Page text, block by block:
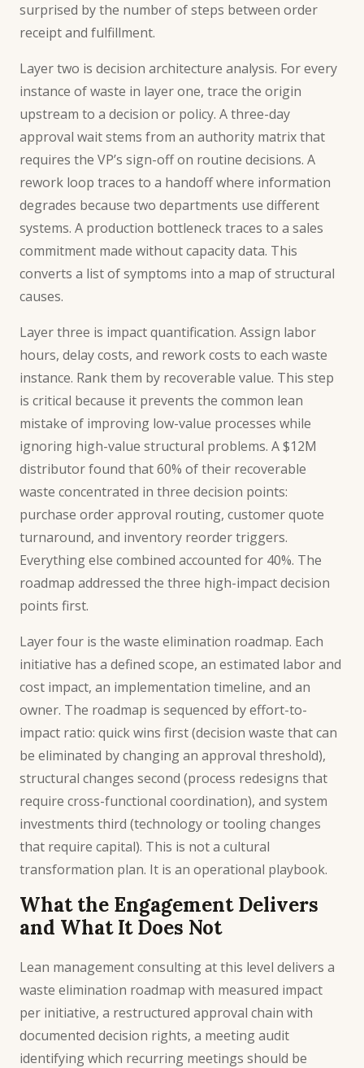
surprised by the number of steps between order
receipt and fulfillment.
Layer two is decision architecture analysis. For every
instance of waste in layer one, trace the origin
upstream to a decision or policy. A three-day
approval wait stems from an authority matrix that
requires the VP’s sign-off on routine decisions. A
rework loop traces to a handoff where information
degrades because two departments use different
systems. A production bottleneck traces to a sales
commitment made without capacity data. This
converts a list of symptoms into a map of structural
causes.
Layer three is impact quantification. Assign labor
hours, delay costs, and rework costs to each waste
instance. Rank them by recoverable value. This step
is critical because it prevents the common lean
mistake of improving low-value processes while
ignoring high-value structural problems. A $12M
distributor found that 60% of their recoverable
waste concentrated in three decision points:
purchase order approval routing, customer quote
turnaround, and inventory reorder triggers.
Everything else combined accounted for 40%. The
roadmap addressed the three high-impact decision
points first.
Layer four is the waste elimination roadmap. Each
initiative has a defined scope, an estimated labor and
cost impact, an implementation timeline, and an
owner. The roadmap is sequenced by effort-to-
impact ratio: quick wins first (decision waste that can
be eliminated by changing an approval threshold),
structural changes second (process redesigns that
require cross-functional coordination), and system
investments third (technology or tooling changes
that require capital). This is not a cultural
transformation plan. It is an operational playbook.
What the Engagement Delivers
and What It Does Not
Lean management consulting at this level delivers a
waste elimination roadmap with measured impact
per initiative, a restructured approval chain with
documented decision rights, a meeting audit
identifying which recurring meetings should be